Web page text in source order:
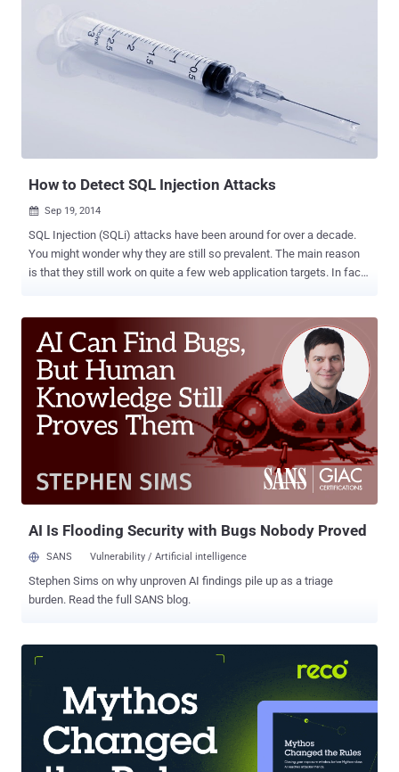
explanation of the exploit in this blog post . And, the video below
gives you a quick overview of how AlienVault Unified Security
Management (USM) can detect malicious traffic on your network
trying to locate and exploit this vulnerability. Basically, this
vulnerability allows an attacker to execute shell commands on a
server due to an issue in how bash interprets environment variables
(such as “cookie”, “host”, “referrer"). Exploiting this allows an
How to Detect SQL Injection Attacks
 Sep 19, 2014
SQL Injection (SQLi) attacks have been around for over a decade.
You might wonder why they are still so prevalent. The main reason
is that they still work on quite a few web application targets. In fact,
One of the big reasons is the attractiveness of the target – the
database typically contains the interesting and valuable data for the
web application. A SQLi attack involves inserting a malformed SQL
query into an application via client-side input. The attack perverts
the intentions of web programmers who write queries and provide
input methods that can be exploited. There is a reason they’re on the
OWASP Top 10 . Termed “ injection flaws ”, they can strike not only
SQL, but operating systems and LDAP can fall prey to SQLi. They
involve sending untrusted data to the interpreter as a part of the
AI Is Flooding Security with Bugs Nobody Proved
SANS Vulnerability / Artificial intelligence
Stephen Sims on why unproven AI findings pile up as a triage
burden. Read the full SANS blog.